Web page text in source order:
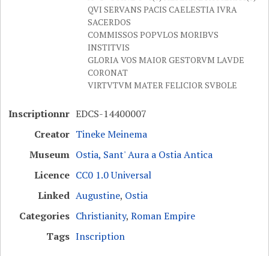
QVI SERVANS PACIS CAELESTIA IVRA
SACERDOS
COMMISSOS POPVLOS MORIBVS
INSTITVIS
GLORIA VOS MAIOR GESTORVM LAVDE
CORONAT
VIRTVTVM MATER FELICIOR SVBOLE
Inscriptionnr EDCS-14400007
Creator Tineke Meinema
Museum Ostia, Sant' Aura a Ostia Antica
Licence CC0 1.0 Universal
Linked Augustine, Ostia
Categories Christianity,Roman Empire
Tags Inscription